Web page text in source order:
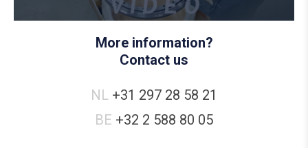
More information?
Contact us
NL +31 297 28 58 21
BE +32 2 588 80 05